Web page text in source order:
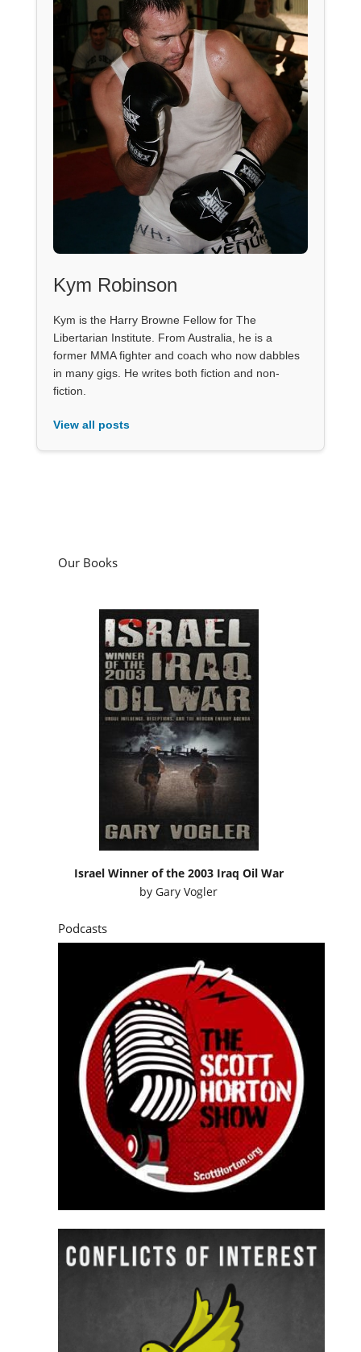
Kym Robinson
Kym is the Harry Browne Fellow for The
Libertarian Institute. From Australia, he is a
former MMA fighter and coach who now dabbles
in many gigs. He writes both fiction and non-
fiction.
View all posts
Our Books
Israel Winner of the 2003 Iraq Oil War
byGary Vogler
Podcasts